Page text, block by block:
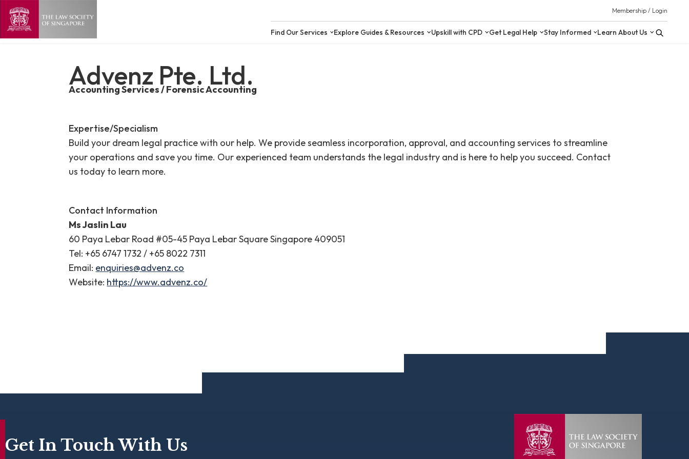
Find Our Services Explore Guides & Resources Upskill with CPD Get Legal Help Stay
Advenz Pte. Ltd.
Accounting Services / Forensic Accounting
Expertise/Specialism
Build your dream legal practice with our help. We provide seamless incorporation, approval, and accounting services to streamline
your operations and save you time. Our experienced team understands the legal industry and is here to help you succeed. Contact
us today to learn more.
Contact Information
Ms Jaslin Lau
60 Paya Lebar Road #05-45 Paya Lebar Square Singapore 409051
Tel: +65 6747 1732 / +65 8022 7311
Email: enquiries@advenz.co
Website: https://www.advenz.co/
Get In Touch With Us